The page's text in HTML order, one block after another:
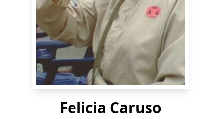
Felicia Caruso